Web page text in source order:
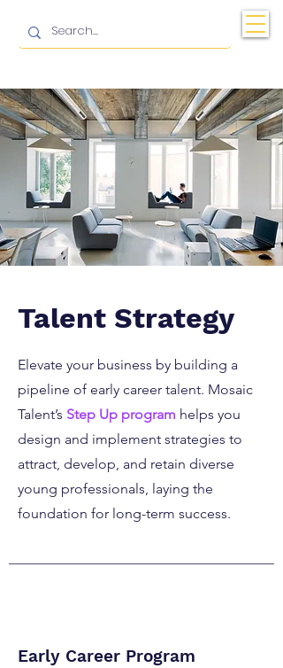
Talent Strategy
Elevate your business by building a
pipeline of early career talent. Mosaic
Talent’s Step Up program helps you
design and implement strategies to
attract, develop, and retain diverse
young professionals, laying the
foundation for long-term success.
Early Career Program